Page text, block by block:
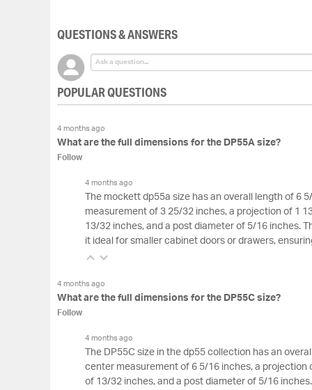
images
gallery
QUESTIONS & ANSWERS
POPULAR QUESTIONS
4 months ago
What are the full dimensions for the DP55A size?
Follow
4 months ago
The mockett dp55a size has an overall length of 6
measurement of 3 25/32 inches, a projection of 1
13/32 inches, and a post diameter of 5/16 inches.
it ideal for smaller cabinet doors or drawers,
4 months ago
What are the full dimensions for the DP55C size?
Follow
4 months ago
The DP55C size in the dp55 collection has an
center measurement of 6 5/16 inches, a projection
of 13/32 inches, and a post diameter of 5/16